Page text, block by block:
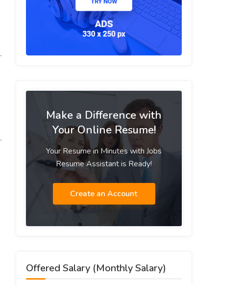
Make a Difference with
Your Online Resume!
Your Resume in Minutes with Jobs
Resume Assistant is Ready!
Create an Account
Offered Salary (Monthly Salary)